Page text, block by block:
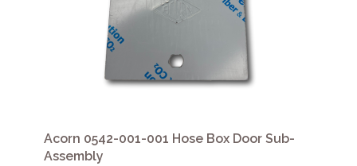
Acorn 0542-001-001 Hose Box Door Sub-
Assembly